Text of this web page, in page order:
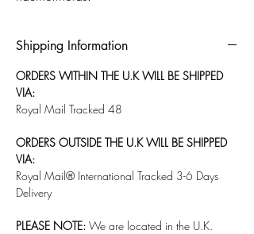
Shipping Information
ORDERS WITHIN THE U.K WILL BE SHIPPED
VIA:
Royal Mail Tracked 48
ORDERS OUTSIDE THE U.K WILL BE SHIPPED
VIA:
Royal Mail® International Tracked 3-6 Days
Delivery
PLEASE NOTE: We are located in the U.K.